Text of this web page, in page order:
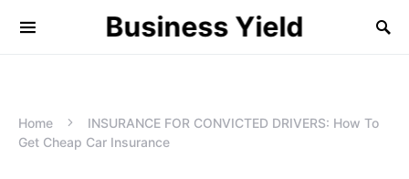
Business Yield
Home
INSURANCE FOR CONVICTED DRIVERS: How To
Get Cheap Car Insurance